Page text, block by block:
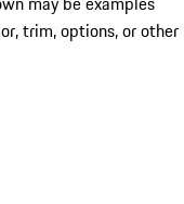
trim, options, or other